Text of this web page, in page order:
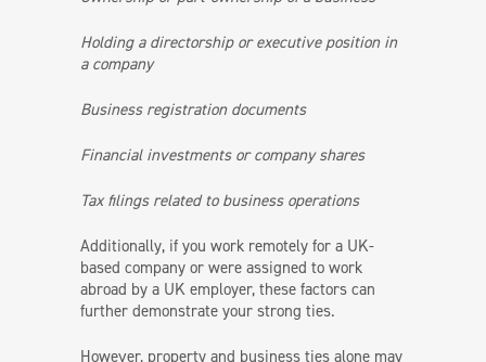
Holding a directorship or executive position in
a company
Business registration documents
Financial investments or company shares
Tax filings related to business operations
Additionally, if you work remotely for a UK-
based company or were assigned to work
abroad by a UK employer, these factors can
further demonstrate your strong ties.
However, property and business ties alone may